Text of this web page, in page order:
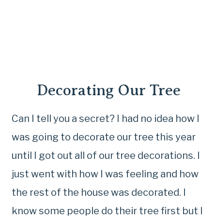
Decorating Our Tree
Can I tell you a secret? I had no idea how I
was going to decorate our tree this year
until I got out all of our tree decorations. I
just went with how I was feeling and how
the rest of the house was decorated. I
know some people do their tree first but I